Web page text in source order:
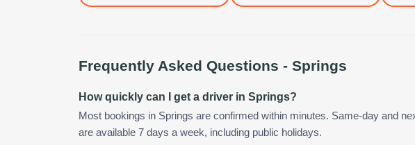
Frequently Asked Questions - Springs
How quickly can I get a driver in Springs?
Most bookings in Springs are confirmed within minutes. Same-day and
are available 7 days a week, including public holidays.